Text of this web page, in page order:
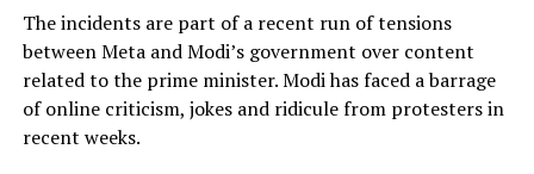
The incidents ​are part of a recent run of tensions
between Meta and Modi’s government over content
related ‌to ⁠the prime minister. Modi has faced a barrage
of online criticism, jokes and ridicule from protesters in
recent weeks.